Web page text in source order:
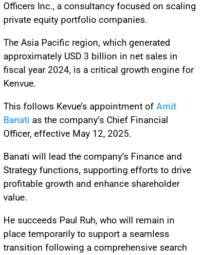
Officers Inc., a consultancy focused on scaling
private equity portfolio companies.
The Asia Pacific region, which generated
approximately USD 3 billion in net sales in
fiscal year 2024, is a critical growth engine for
Kenvue.
This follows Kevue’s appointment of Amit
Banati as the company’s Chief Financial
Officer, effective May 12, 2025.
Banati will lead the company’s Finance and
Strategy functions, supporting efforts to drive
profitable growth and enhance shareholder
value.
He succeeds Paul Ruh, who will remain in
place temporarily to support a seamless
transition following a comprehensive search